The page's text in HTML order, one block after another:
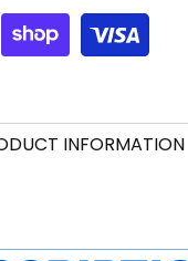
INFORMATION